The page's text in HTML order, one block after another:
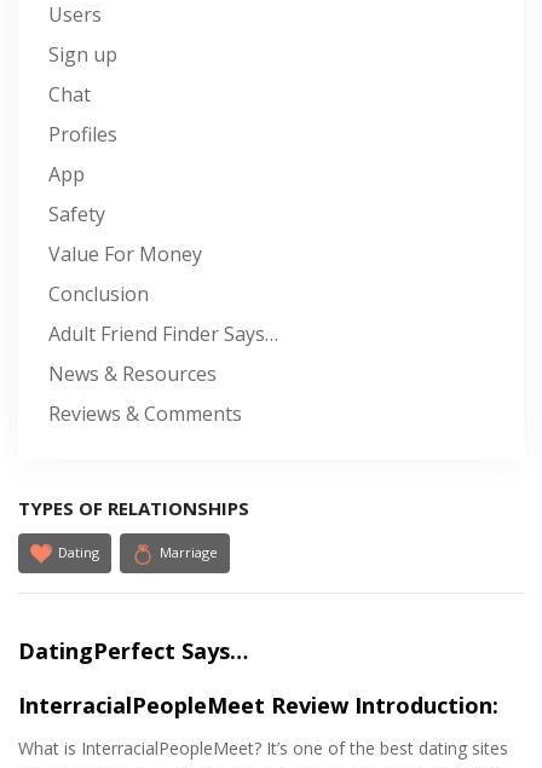
Users
Sign up
Chat
Profiles
App
Safety
Value For Money
Conclusion
Adult Friend Finder Says…
News & Resources
Reviews & Comments
TYPES OF RELATIONSHIPS
Dating Marriage
DatingPerfect Says…
InterracialPeopleMeet Review Introduction:
What is InterracialPeopleMeet? It’s one of the best dating sites